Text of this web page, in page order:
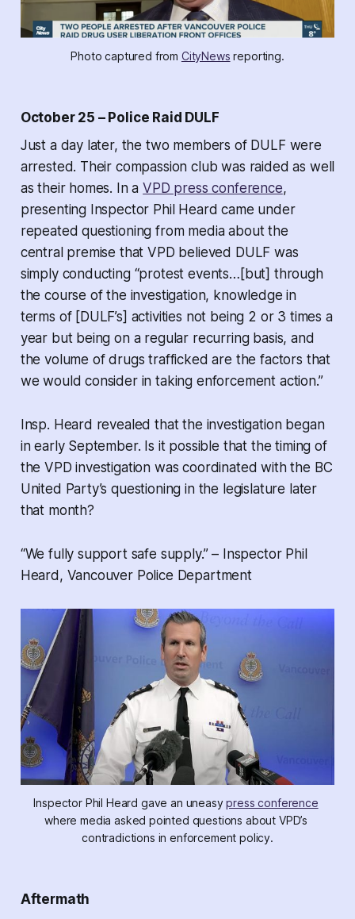
Photo captured from CityNews reporting.
October 25 – Police Raid DULF
Just a day later, the two members of DULF were
arrested. Their compassion club was raided as well
as their homes. In aVPD press conference,
presenting Inspector Phil Heard came under
repeated questioning from media about the
central premise that VPD believed DULF was
simply conducting “protest events…[but] through
the course of the investigation, knowledge in
terms of [DULF’s] activities not being 2 or 3 times a
year but being on a regular recurring basis, and
the volume of drugs trafficked are the factors that
we would consider in taking enforcement action.”
Insp. Heard revealed that the investigation began
in early September. Is it possible that the timing of
the VPD investigation was coordinated with the BC
United Party’s questioning in the legislature later
that month?
“We fully support safe supply.” – Inspector Phil
Heard, Vancouver Police Department
Inspector Phil Heard gave an uneasy press conference
where media asked pointed questions about VPD’s
contradictions in enforcement policy.
Aftermath